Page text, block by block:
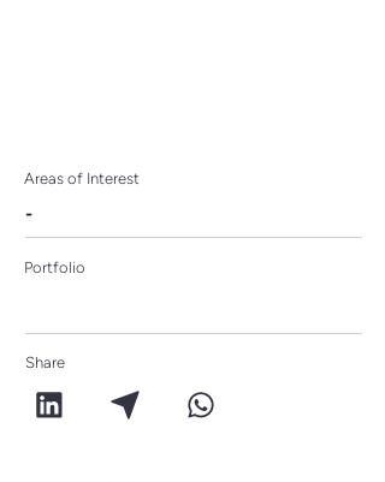
Areas of Interest
-
Portfolio
Share